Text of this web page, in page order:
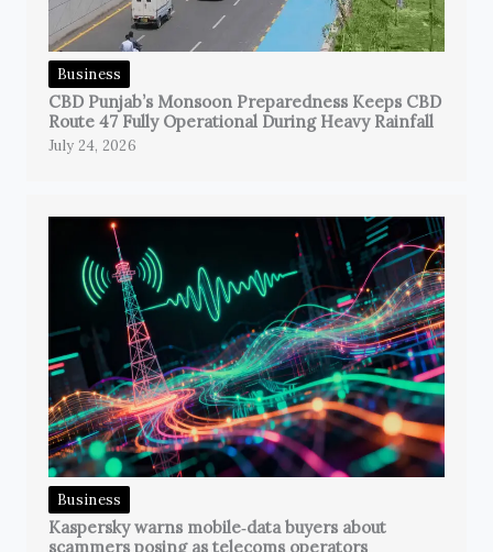
Business
CBD Punjab’s Monsoon Preparedness Keeps CBD
Route 47 Fully Operational During Heavy Rainfall
July 24, 2026
Business
Kaspersky warns mobile‑data buyers about
scammers posing as telecoms operators